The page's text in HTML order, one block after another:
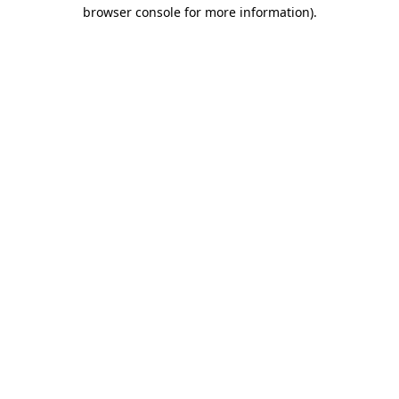
browser console for more information).